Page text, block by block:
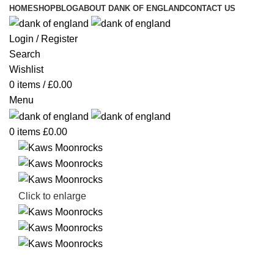
HOMESHOPBLOGABOUT DANK OF ENGLANDCONTACT US
Login / Register
Search
Wishlist
0 items / £0.00
Menu
0 items £0.00
Click to enlarge